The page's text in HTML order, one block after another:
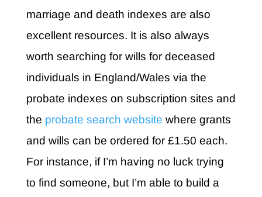
marriage and death indexes are also
excellent resources. It is also always
worth searching for wills for deceased
individuals in England/Wales via the
probate indexes on subscription sites and
the probate search website where grants
and wills can be ordered for £1.50 each.
For instance, if I’m having no luck trying
to find someone, but I’m able to build a